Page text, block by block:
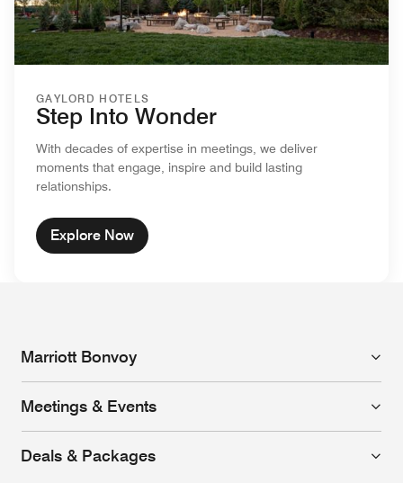
GAYLORD HOTELS
Step Into Wonder
With decades of expertise in meetings, we deliver
moments that engage, inspire and build lasting
relationships.
Explore Now
Marriott Bonvoy
Meetings & Events
Deals & Packages